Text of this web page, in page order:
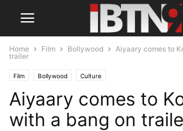
Home Film Bollywood
Aiyaary comes to
trailer
Film Bollywood Culture
Aiyaary comes to
with a bang on